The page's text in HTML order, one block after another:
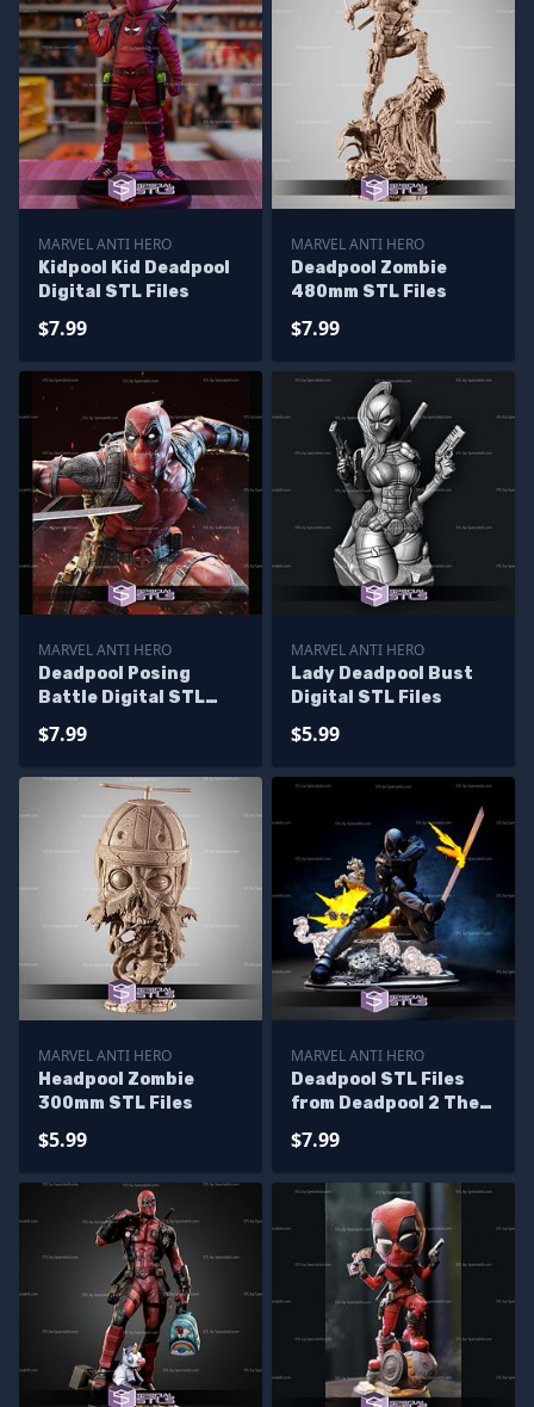
MARVEL ANTI HERO
Kidpool Kid Deadpool
Digital STL Files
$7.99
MARVEL ANTI HERO
Deadpool Zombie
480mm STL Files
$7.99
MARVEL ANTI HERO
Deadpool Posing
Battle Digital STL
$7.99
MARVEL ANTI HERO
Lady Deadpool Bust
Digital STL Files
$5.99
MARVEL ANTI HERO
Headpool Zombie
300mm STL Files
$5.99
MARVEL ANTI HERO
Deadpool STL Files
from Deadpool 2 The
$7.99